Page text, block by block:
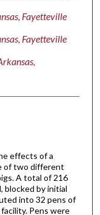
Fayetteville
Fayetteville
effects of a
of two different
A total of 216
blocked by initial
into 32 pens of
Pens were